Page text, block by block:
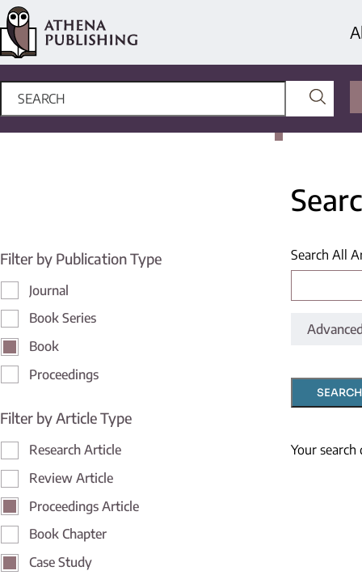
Filter by Publication Type
Journal
Book Series
Book
Proceedings
Filter by Article Type
Research Article
Review Article
Proceedings Article
Book Chapter
Case Study
Search All
SEARCH
Your